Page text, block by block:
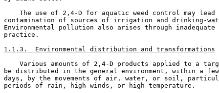
The use of 2,4-D for aquatic weed control may
contamination of sources of irrigation and drinking-
Environmental pollution also arises through
practice.
1.1.3.  Environmental distribution and transformations
Various amounts of 2,4-D products applied to a
be distributed in the general environment, within a
days, by the movements of air, water, or soil,
periods of rain, high winds, or high temperature.